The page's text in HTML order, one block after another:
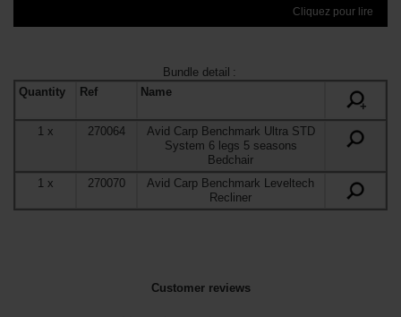
Cliquez pour lire
Bundle detail :
Quantity
Ref
Name
+
1 x 270064
Avid Carp Benchmark Ultra STD
System 6 legs 5 seasons
Bedchair
1x 270070
Avid Carp Benchmark Leveltech
Recliner
Customer reviews